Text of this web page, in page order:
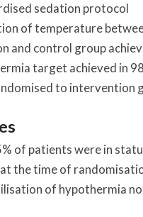
sedation protocol
of temperature
and control group
target achieved in
to intervention
of patients were in
the time of
of hypothermia